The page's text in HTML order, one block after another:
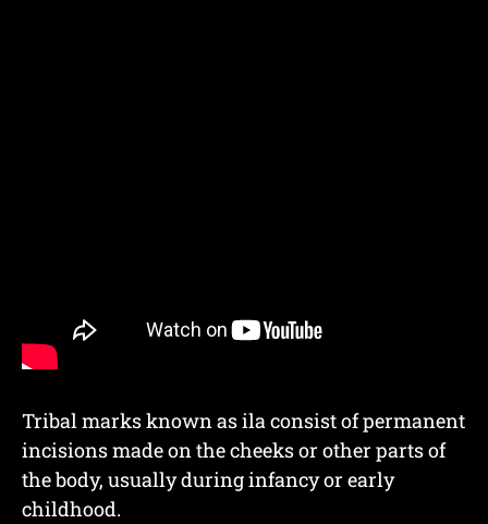
Tribal marks known as ila consist of permanent
incisions made on the cheeks or other parts of
the body, usually during infancy or early
childhood.